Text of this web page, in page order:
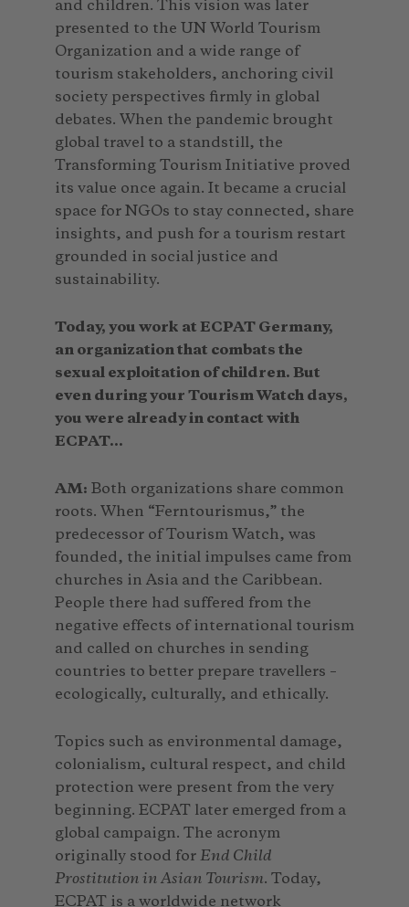
and children. This vision was later
presented to the UN World Tourism
Organization and a wide range of
tourism stakeholders, anchoring civil
society perspectives firmly in global
debates. When the pandemic brought
global travel to a standstill, the
Transforming Tourism Initiative proved
its value once again. It became a crucial
space for NGOs to stay connected, share
insights, and push for a tourism restart
grounded in social justice and
sustainability.
Today, you work at ECPAT Germany,
an organization that combats the
sexual exploitation of children. But
even during your Tourism Watch days,
you were already in contact with
ECPAT…
AM: Both organizations share common
roots. When “Ferntourismus,” the
predecessor of Tourism Watch, was
founded, the initial impulses came from
churches in Asia and the Caribbean.
People there had suffered from the
negative effects of international tourism
and called on churches in sending
countries to better prepare travellers –
ecologically, culturally, and ethically.
Topics such as environmental damage,
colonialism, cultural respect, and child
protection were present from the very
beginning. ECPAT later emerged from a
global campaign. The acronym
originally stood for End Child
Prostitution in Asian Tourism. Today,
ECPAT is a worldwide network